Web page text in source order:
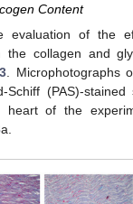
Content
evaluation of the
the collagen and
. Microphotographs
Schiff (PAS)-
of the
a.